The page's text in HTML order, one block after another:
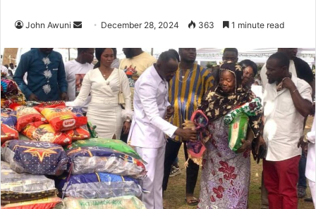
John Awuni
d
a
n
e
m
a
i
l
December 28, 2024 363 1 minute read